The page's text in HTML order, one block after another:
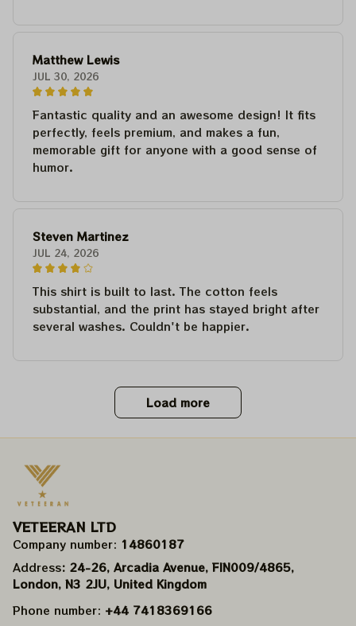
Matthew Lewis
JUL 30, 2026
Fantastic quality and an awesome design! It fits
perfectly, feels premium, and makes a fun,
memorable gift for anyone with a good sense of
humor.
Steven Martinez
JUL 24, 2026
This shirt is built to last. The cotton feels
substantial, and the print has stayed bright after
several washes. Couldn't be happier.
Load more
VETEERAN LTD
Company number: 14860187
Address: 24-26, Arcadia Avenue, FIN009/​4865,
London, N3 2JU, United Kingdom
Phone number: +44 7418369166